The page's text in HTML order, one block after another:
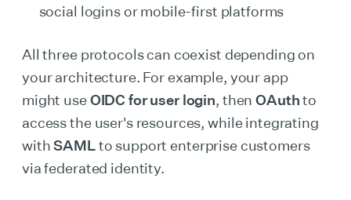
social logins or mobile-first platforms
All three protocols can coexist depending on
your architecture. For example, your app
might useOIDC for user login, thenOAuthto
access the user's resources, while integrating
withSAMLto support enterprise customers
via federated identity.